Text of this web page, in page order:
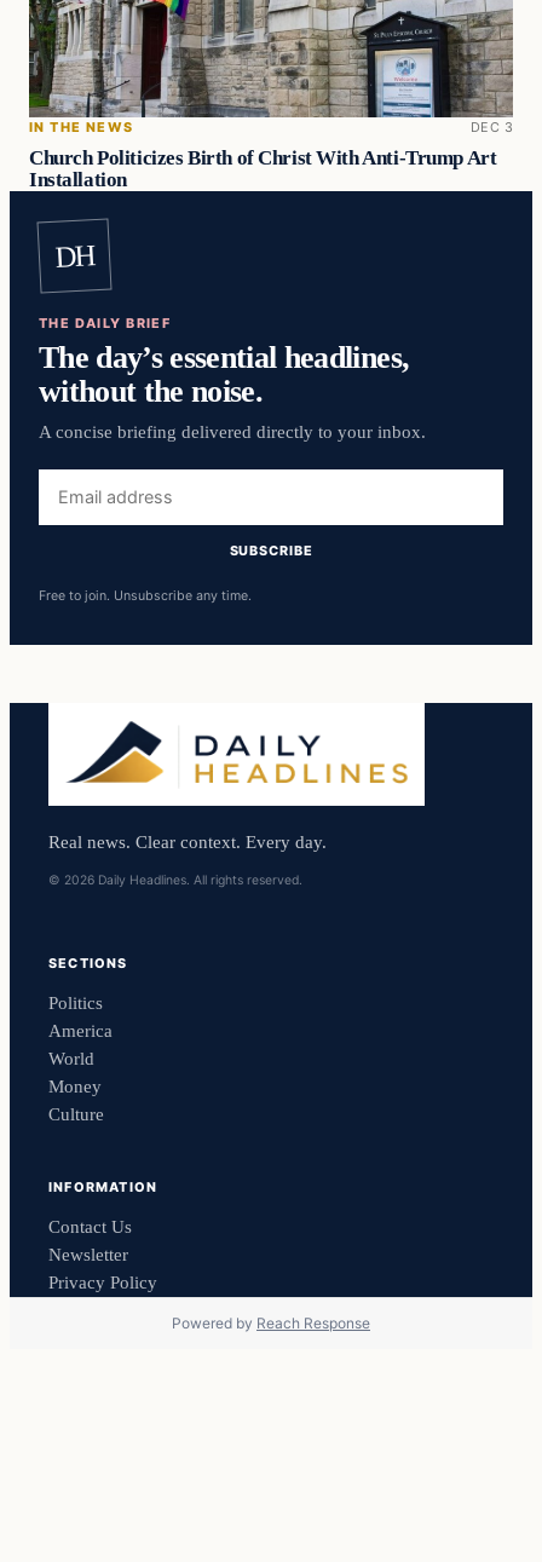
IN THE NEWS DEC 3
Church Politicizes Birth of Christ With Anti-Trump Art
Installation
DH
THE DAILY BRIEF
The day’s essential headlines,
without the noise.
A concise briefing delivered directly to your inbox.
address
SUBSCRIBE
Free to join. Unsubscribe any time.
Real news. Clear context. Every day.
© 2026 Daily Headlines. All rights reserved.
SECTIONS
Politics
America
World
Money
Culture
INFORMATION
Contact Us
Newsletter
Privacy Policy
Powered by Reach Response